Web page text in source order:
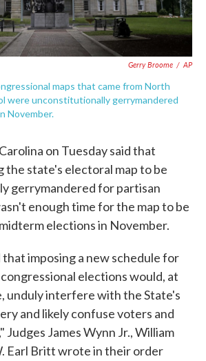
Gerry Broome / AP
maps that came from North
were unconstitutionally gerrymandered
November.
on Tuesday said that
the state's electoral map to be
gerrymandered for partisan
enough time for the map to be
elections in November.
imposing a new schedule for
elections would, at
unduly interfere with the State's
and likely confuse voters and
James Wynn Jr., William
Earl Britt wrote in their order